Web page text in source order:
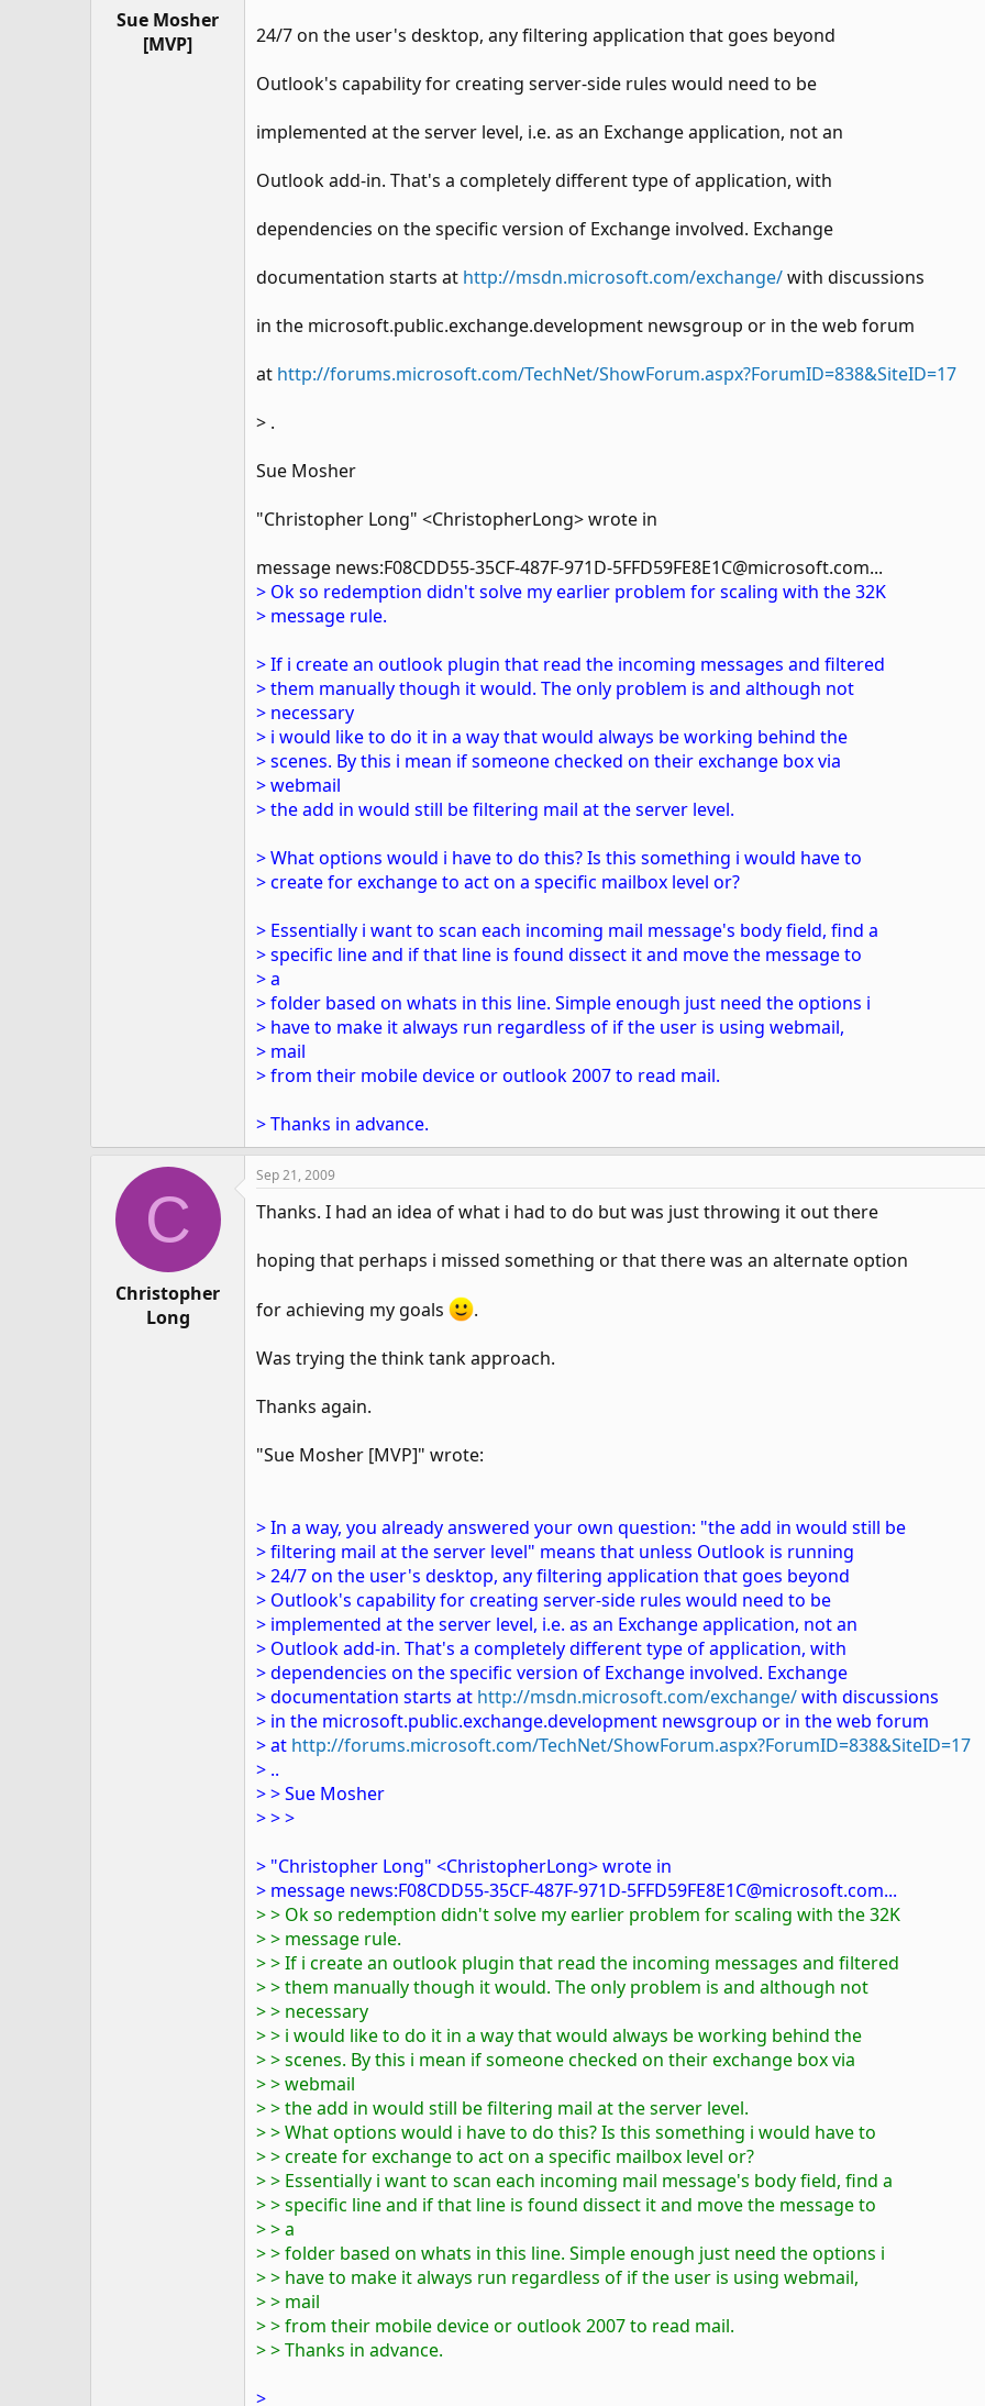
Sue Mosher
[MVP]
24/7 on the user's desktop, any filtering application that goes beyond
Outlook's capability for creating server-side rules would need to be
implemented at the server level, i.e. as an Exchange application, not an
Outlook add-in. That's a completely different type of application, with
dependencies on the specific version of Exchange involved. Exchange
documentation starts at http://msdn.microsoft.com/exchange/with discussions
in the microsoft.public.exchange.development newsgroup or in the web forum
at http://forums.microsoft.com/TechNet/ShowForum.aspx?ForumID=838&SiteID=17
> .
Sue Mosher
"Christopher Long" <ChristopherLong> wrote in
message news:F08CDD55-35CF-487F-971D-5FFD59FE8E1C@microsoft.com...
> Ok so redemption didn't solve my earlier problem for scaling with the 32K
> message rule.
> If i create an outlook plugin that read the incoming messages and filtered
> them manually though it would. The only problem is and although not
> necessary
> i would like to do it in a way that would always be working behind the
> scenes. By this i mean if someone checked on their exchange box via
> webmail
> the add in would still be filtering mail at the server level.
> What options would i have to do this? Is this something i would have to
> create for exchange to act on a specific mailbox level or?
> Essentially i want to scan each incoming mail message's body field, find a
> specific line and if that line is found dissect it and move the message to
> a
> folder based on whats in this line. Simple enough just need the options i
> have to make it always run regardless of if the user is using webmail,
> mail
> from their mobile device or outlook 2007 to read mail.
> Thanks in advance.
C
Christopher
Long
Sep 21, 2009
Thanks. I had an idea of what i had to do but was just throwing it out there
hoping that perhaps i missed something or that there was an alternate option
for achieving my goals
.
Was trying the think tank approach.
Thanks again.
"Sue Mosher [MVP]" wrote:
> In a way, you already answered your own question: "the add in would still be
> filtering mail at the server level" means that unless Outlook is running
> 24/7 on the user's desktop, any filtering application that goes beyond
> Outlook's capability for creating server-side rules would need to be
> implemented at the server level, i.e. as an Exchange application, not an
> Outlook add-in. That's a completely different type of application, with
> dependencies on the specific version of Exchange involved. Exchange
> documentation starts at http://msdn.microsoft.com/exchange/with discussions
> in the microsoft.public.exchange.development newsgroup or in the web forum
> at http://forums.microsoft.com/TechNet/ShowForum.aspx?ForumID=838&SiteID=17
> ..
> > Sue Mosher
> > >
> "Christopher Long" <ChristopherLong> wrote in
> message news:F08CDD55-35CF-487F-971D-5FFD59FE8E1C@microsoft.com...
> > Ok so redemption didn't solve my earlier problem for scaling with the 32K
> > message rule.
> > If i create an outlook plugin that read the incoming messages and filtered
> > them manually though it would. The only problem is and although not
> > necessary
> > i would like to do it in a way that would always be working behind the
> > scenes. By this i mean if someone checked on their exchange box via
> > webmail
> > the add in would still be filtering mail at the server level.
> > What options would i have to do this? Is this something i would have to
> > create for exchange to act on a specific mailbox level or?
> > Essentially i want to scan each incoming mail message's body field, find a
> > specific line and if that line is found dissect it and move the message to
> > a
> > folder based on whats in this line. Simple enough just need the options i
> > have to make it always run regardless of if the user is using webmail,
> > mail
> > from their mobile device or outlook 2007 to read mail.
> > Thanks in advance.
>